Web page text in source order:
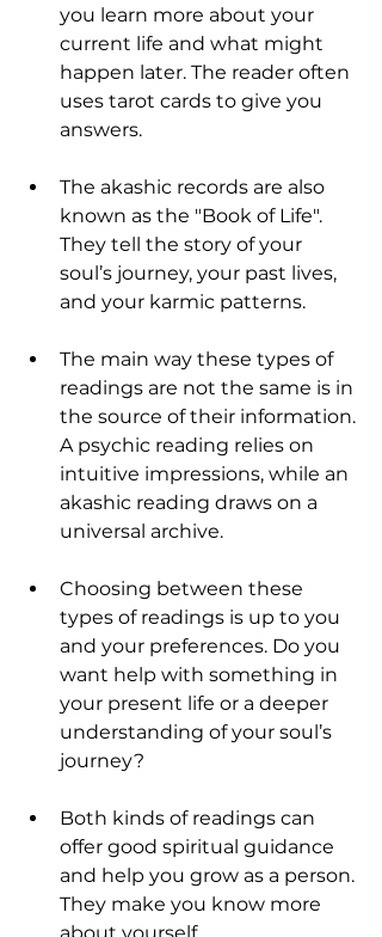
you learn more about your
current life and what might
happen later. The reader often
uses tarot cards to give you
answers.
The akashic records are also
known as the "Book of Life".
They tell the story of your
soul’s journey, your past lives,
and your karmic patterns.
The main way these types of
readings are not the same is in
the source of their information.
A psychic reading relies on
intuitive impressions, while an
akashic reading draws on a
universal archive.
Choosing between these
types of readings is up to you
and your preferences. Do you
want help with something in
your present life or a deeper
understanding of your soul’s
journey?
Both kinds of readings can
offer good spiritual guidance
and help you grow as a person.
They make you know more